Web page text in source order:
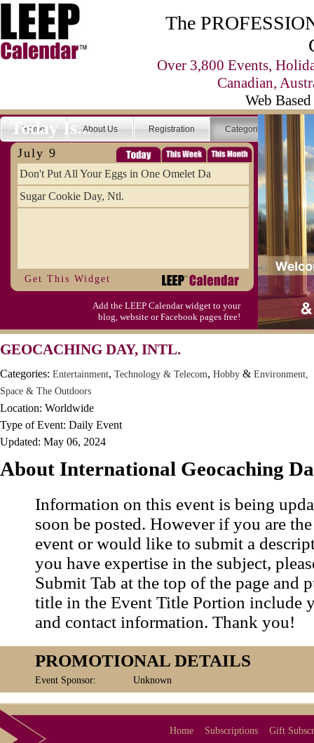
The
Over 3,800 Events,
Canadian,
Web
Home About Us Registration Categories
Today Is...
July 9
Don't Put All Your Eggs in One Omelet Da
Sugar Cookie Day, Ntl.
Get This Widget
Add the LEEP Calendar widget to your
blog, website or Facebook pages free!
GEOCACHING DAY, INTL.
Categories: Entertainment, Technology & Telecom, Hobby & Environment,
Space & The Outdoors
Location: Worldwide
Type of Event: Daily Event
Updated: May 06, 2024
About International Geocaching
Information on this event is being
soon be posted. However if you are
event or would like to submit a
you have expertise in the subject,
Submit Tab at the top of the page and
title in the Event Title Portion include
and contact information. Thank you!
PROMOTIONAL DETAILS
Event Sponsor: Unknown
Home Subscriptions Gift